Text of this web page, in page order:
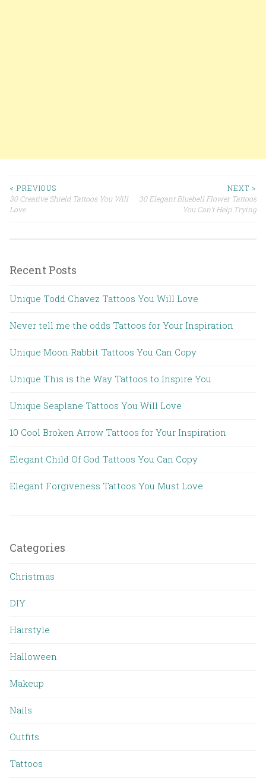
Post navigation
< PREVIOUS
30 Creative Shield Tattoos You Will
Love
NEXT >
30 Elegant Bluebell Flower Tattoos
You Can’t Help Trying
Recent Posts
Unique Todd Chavez Tattoos You Will Love
Never tell me the odds Tattoos for Your Inspiration
Unique Moon Rabbit Tattoos You Can Copy
Unique This is the Way Tattoos to Inspire You
Unique Seaplane Tattoos You Will Love
10 Cool Broken Arrow Tattoos for Your Inspiration
Elegant Child Of God Tattoos You Can Copy
Elegant Forgiveness Tattoos You Must Love
Categories
Christmas
DIY
Hairstyle
Halloween
Makeup
Nails
Outfits
Tattoos